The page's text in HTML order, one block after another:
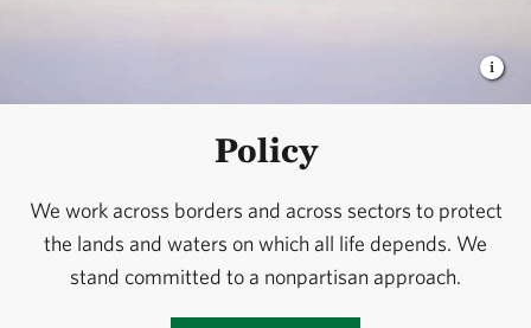
Policy
We work across borders and across sectors to protect
the lands and waters on which all life depends. We
stand committed to a nonpartisan approach.